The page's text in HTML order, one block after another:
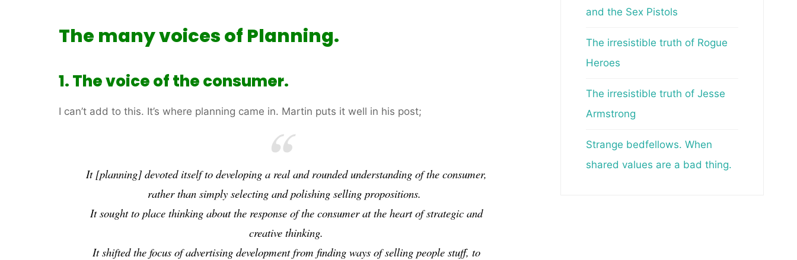
The many voices of Planning.
1. The voice of the consumer.
I can’t add to this. It’s where planning came in. Martin puts it well in his post;
It [planning] devoted itself to developing a real and rounded understanding of the consumer,
rather than simply selecting and polishing selling propositions.
It sought to place thinking about the responseof the consumer at the heart of strategic and
creative thinking.
It shifted the focus of advertising development from finding ways ofsellingpeople stuff, to
and the Sex Pistols
The irresistible truth of Rogue
Heroes
The irresistible truth of Jesse
Armstrong
Strange bedfellows. When
shared values are a bad thing.